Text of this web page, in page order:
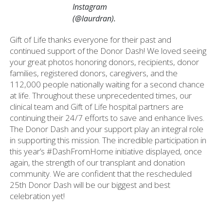
Instagram
(@laurdran).
Gift of Life thanks everyone for their past and
continued support of the Donor Dash! We loved seeing
your great photos honoring donors, recipients, donor
families, registered donors, caregivers, and the
112,000 people nationally waiting for a second chance
at life. Throughout these unprecedented times, our
clinical team and Gift of Life hospital partners are
continuing their 24/7 efforts to save and enhance lives.
The Donor Dash and your support play an integral role
in supporting this mission. The incredible participation in
this year’s #DashFromHome initiative displayed, once
again, the strength of our transplant and donation
community. We are confident that the rescheduled
25th Donor Dash will be our biggest and best
celebration yet!